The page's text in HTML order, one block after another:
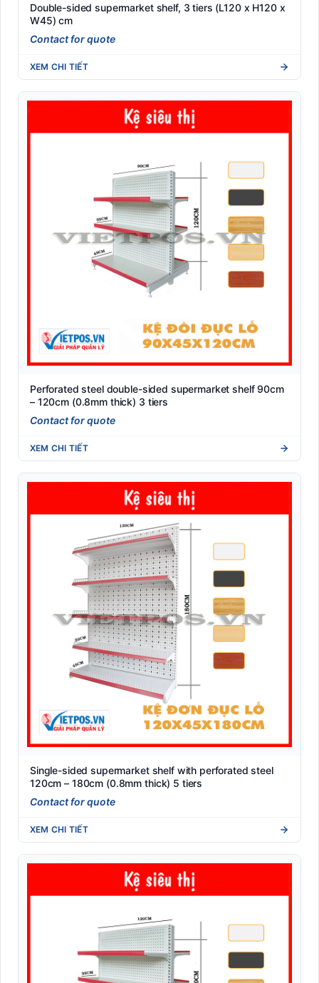
Double-sided supermarket shelf, 3 tiers (L120 x H120 x
W45) cm
Contact for quote
XEM CHI TIẾT
Perforated steel double-sided supermarket shelf 90cm
– 120cm (0.8mm thick) 3 tiers
Contact for quote
XEM CHI TIẾT
Single-sided supermarket shelf with perforated steel
120cm – 180cm (0.8mm thick) 5 tiers
Contact for quote
XEM CHI TIẾT